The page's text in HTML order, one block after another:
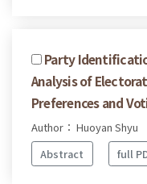
Party
Analysis of
Preferences and
Author： Huoyan Shyu
Abstract
full